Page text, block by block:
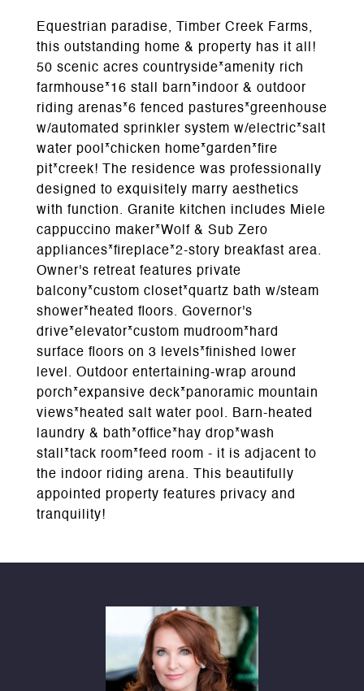
Equestrian paradise, Timber Creek Farms,
this outstanding home & property has it all!
50 scenic acres countryside*amenity rich
farmhouse*16 stall barn*indoor & outdoor
riding arenas*6 fenced pastures*greenhouse
w/automated sprinkler system w/electric*salt
water pool*chicken home*garden*fire
pit*creek! The residence was professionally
designed to exquisitely marry aesthetics
with function. Granite kitchen includes Miele
cappuccino maker*Wolf & Sub Zero
appliances*fireplace*2-story breakfast area.
Owner's retreat features private
balcony*custom closet*quartz bath w/steam
shower*heated floors. Governor's
drive*elevator*custom mudroom*hard
surface floors on 3 levels*finished lower
level. Outdoor entertaining-wrap around
porch*expansive deck*panoramic mountain
views*heated salt water pool. Barn-heated
laundry & bath*office*hay drop*wash
stall*tack room*feed room - it is adjacent to
the indoor riding arena. This beautifully
appointed property features privacy and
tranquility!